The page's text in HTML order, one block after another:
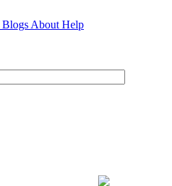
Blogs About Help